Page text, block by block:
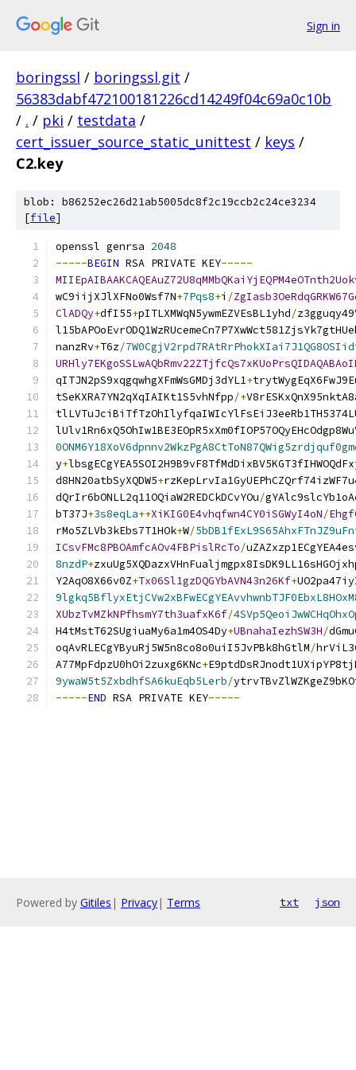
Sign in
boringssl / boringssl.git /
56383dabf472100181226cd14249f04c69a0c10b
/ . / pki / testdata /
cert_issuer_source_static_unittest / keys /
C2.key
blob: b86252ec26d21ab5005dc8f2c19ccb2c24ce3234
[file]
openssl genrsa 2048
-----BEGIN RSA PRIVATE KEY-----
wC9iijXJlXFNo0Wsf7N+7Pqs8+i /
ClADQy+dfI55+pITLXMWqN5ywmEZVEsBL1yhd/
nanzRv+T6z/
qITJN2pS9xqgqwhgXFmWsGMDj3dYL1+
tSeKXRA7YN2qXqIAIKt1S5vhNfpp/+
y+
d8HN20atbSyXQDW5+
dQrIr6bONLL2q11OQiaW2REDCkDCvYOu/
bT37J+3s8eqLa++XiKIG0E4vhqfwn4CY0iSGWyI4oN/
rMo5ZLVb3kEbs7T1HOk+W/
ICsvFMc8PBOAmfcAOv4FBPislRcTo/
8nzdP+
Y2AqO8X66v0Z+Tx06Sl1gzDQGYbAVN43n26Kf+
XUbzTvMZkNPfhsmY7th3uafxK6f/
H4tMstT62SUgiuaMy6a1m4OS4Dy+UBnahaIezhSW3H/
oqAvRLECgYByuRj5W5n8co8o0uiI5JvPBk8hGtlM/
A77MpFdpzU0hOi2zuxg6KNc+
9ywaW5t5ZxbdhfSA6kuEqb5Lerb/
-----END RSA PRIVATE KEY-----
Powered by Gitiles | Privacy| Terms txt json